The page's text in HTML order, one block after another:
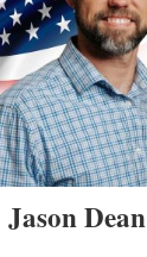
Dean